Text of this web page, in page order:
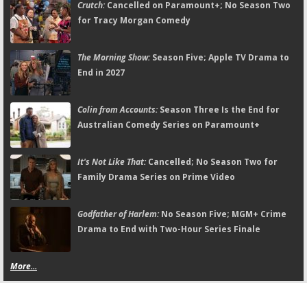
Crutch:Cancelled on Paramount+; No Season Two
for Tracy Morgan Comedy
The Morning Show:Season Five; Apple TV Drama to
End in 2027
Colin from Accounts:Season Three Is the End for
Australian Comedy Series on Paramount+
It's Not Like That:Cancelled; No Season Two for
Family Drama Series on Prime Video
Godfather of Harlem:No Season Five; MGM+ Crime
Drama to End with Two-Hour Series Finale
More...